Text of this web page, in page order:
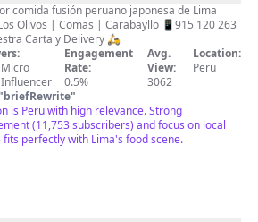
comida fusión peruano japonesa de Lima
⬇️ Nuestra Carta y Delivery 🛵
Micro
Influencer
Engagement
Rate:
0.5%
Avg.
View:
3062
Location:
Peru
briefRewrite"
is Peru with high relevance. Strong
(11,753 subscribers) and focus on local
fits perfectly with Lima's food scene.